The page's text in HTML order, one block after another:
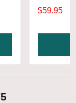
$59.95